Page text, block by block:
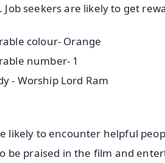
Job seekers are likely to get
colour- Orange
number- 1
- Worship Lord Ram
likely to encounter helpful
be praised in the film and